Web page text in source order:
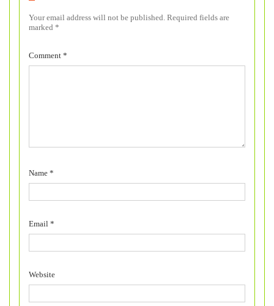
Your email address will not be published. Required fields are
marked *
Comment *
Name *
Email *
Website